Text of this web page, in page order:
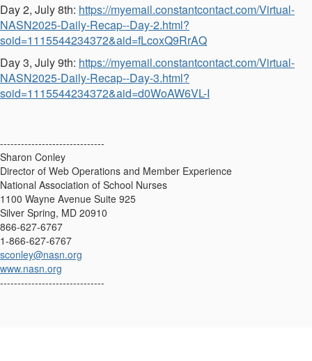
Day 2, July 8th: https://myemail.constantcontact.com/Virtual-
NASN2025-Daily-Recap--Day-2.html?
soid=1115544234372&aid=fLcoxQ9RrAQ
Day 3, July 9th: https://myemail.constantcontact.com/Virtual-
NASN2025-Daily-Recap--Day-3.html?
soid=1115544234372&aid=d0WoAW6VL-I
------------------------------
Sharon Conley
Director of Web Operations and Member Experience
National Association of School Nurses
1100 Wayne Avenue Suite 925
Silver Spring, MD 20910
866-627-6767
1-866-627-6767
sconley@nasn.org
www.nasn.org
------------------------------